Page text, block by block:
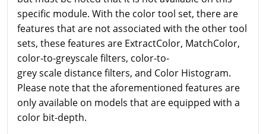
specific module. With the color tool set, there are
features that are not associated with the other tool
sets, these features are ExtractColor, MatchColor,
color-to-greyscale filters, color-to-
grey scale distance filters, and Color Histogram.
Please note that the aforementioned features are
only available on models that are equipped with a
color bit-depth.